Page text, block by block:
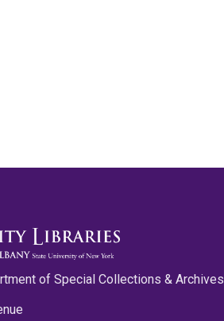
of Special Collections & Archives